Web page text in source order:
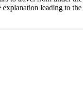
explanation leading to